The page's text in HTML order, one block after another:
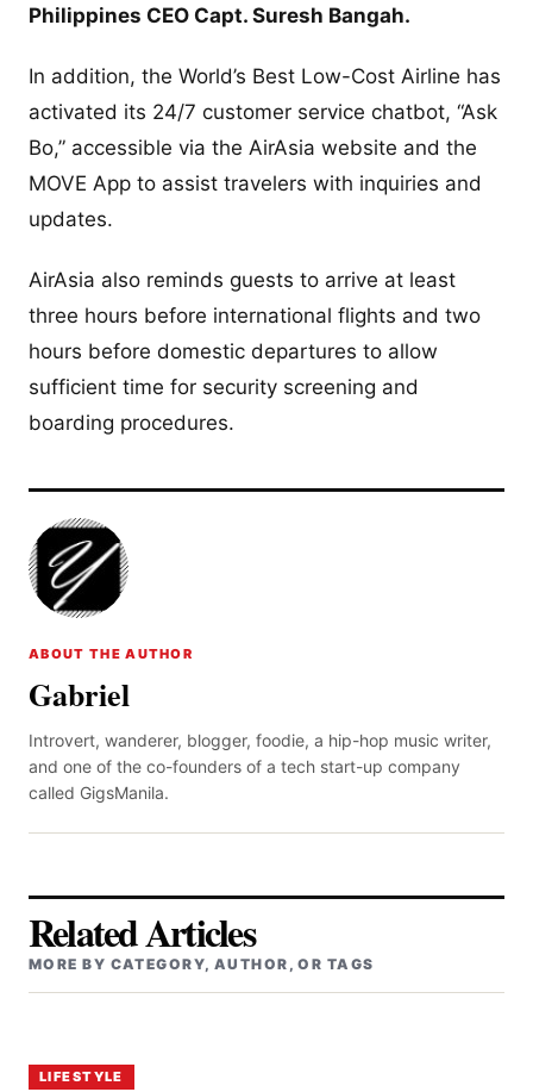
Philippines CEO Capt. Suresh Bangah.
In addition, the World’s Best Low-Cost Airline has
activated its 24/7 customer service chatbot, “Ask
Bo,” accessible via the AirAsia website and the
MOVE App to assist travelers with inquiries and
updates.
AirAsia also reminds guests to arrive at least
three hours before international flights and two
hours before domestic departures to allow
sufficient time for security screening and
boarding procedures.
ABOUT THE AUTHOR
Gabriel
Introvert, wanderer, blogger, foodie, a hip-hop music writer,
and one of the co-founders of a tech start-up company
called GigsManila.
Related Articles
MORE BY CATEGORY, AUTHOR, OR TAGS
LIFESTYLE